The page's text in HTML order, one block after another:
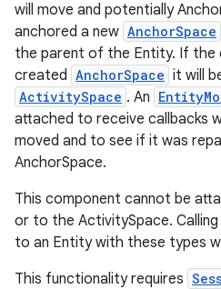
will move and potentially
anchored a new AnchorSpace
the parent of the Entity. If the
created AnchorSpace it will
ActivitySpace . An
attached to receive callbacks
moved and to see if it was
AnchorSpace.
This component cannot be
or to the ActivitySpace. Calling
to an Entity with these types
This functionality requires